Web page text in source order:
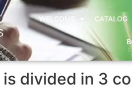
WELCOME CATALOG
is divided in 3